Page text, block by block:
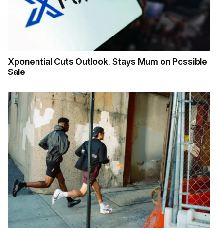
Xponential Cuts Outlook, Stays Mum on Possible
Sale